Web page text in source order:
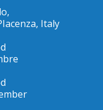
Italy